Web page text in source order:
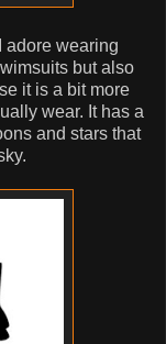
adore wearing
but also
it is a bit more
wear. It has a
and stars that